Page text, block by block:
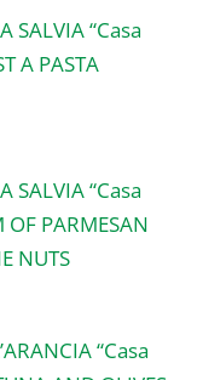
SALVIA “Casa
A PASTA
SALVIA “Casa
OF PARMESAN
NUTS
“Casa